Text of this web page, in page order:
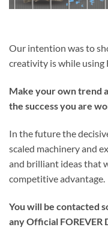
Our intention was to
creativity is while using
Make your own trend
the success you are
In the future the
scaled machinery and
and brilliant ideas that
competitive advantage.
You will be contacted
any Official